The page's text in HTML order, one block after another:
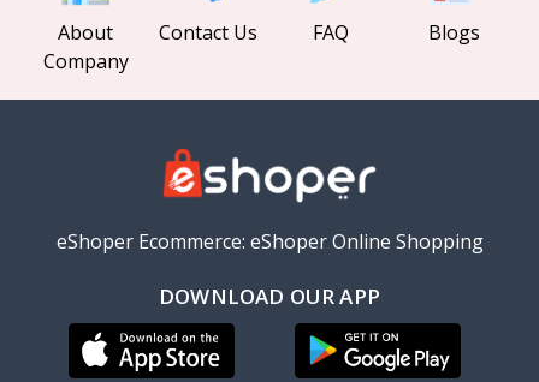
About
Company
Contact Us FAQ Blogs
eShoper Ecommerce: eShoper Online Shopping
DOWNLOAD OUR APP